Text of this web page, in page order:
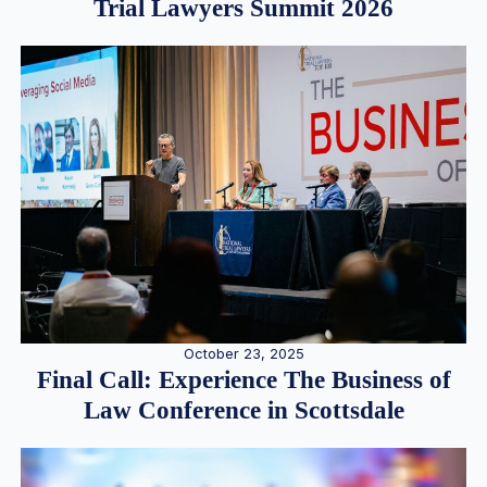
Trial Lawyers Summit 2026
October 23, 2025
Final Call: Experience The Business of
Law Conference in Scottsdale